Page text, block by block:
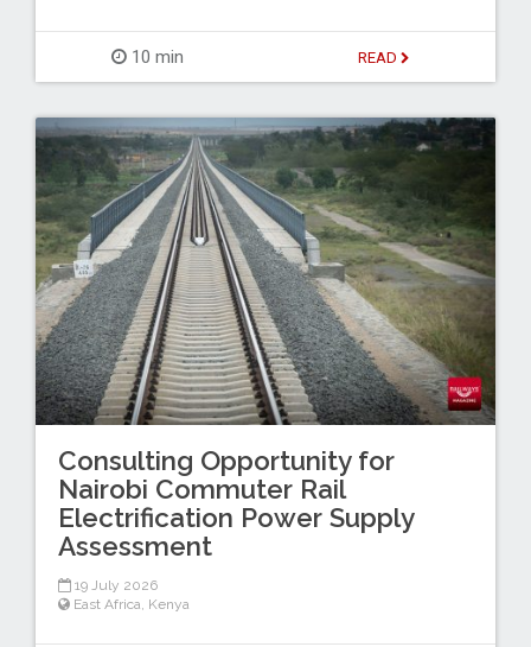
10 min READ
Consulting Opportunity for
Nairobi Commuter Rail
Electrification Power Supply
Assessment
19 July 2026
East Africa Kenya